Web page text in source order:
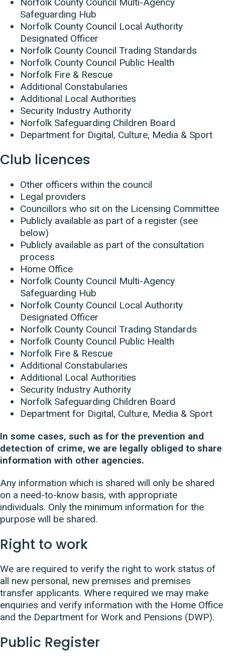
Safeguarding Hub
Norfolk County Council Local Authority
Designated Officer
Norfolk County Council Trading Standards
Norfolk County Council Public Health
Norfolk Fire & Rescue
Additional Constabularies
Additional Local Authorities
Security Industry Authority
Norfolk Safeguarding Children Board
Department for Digital, Culture, Media & Sport
Club licences
Other officers within the council
Legal providers
Councillors who sit on the Licensing Committee
Publicly available as part of a register (see
below)
Publicly available as part of the consultation
process
Home Office
Norfolk County Council Multi-Agency
Safeguarding Hub
Norfolk County Council Local Authority
Designated Officer
Norfolk County Council Trading Standards
Norfolk County Council Public Health
Norfolk Fire & Rescue
Additional Constabularies
Additional Local Authorities
Security Industry Authority
Norfolk Safeguarding Children Board
Department for Digital, Culture, Media & Sport
In some cases, such as for the prevention and
detection of crime, we are legally obliged to share
information with other agencies.
Any information which is shared will only be shared
on a need-to-know basis, with appropriate
individuals. Only the minimum information for the
purpose will be shared.
Right to work
We are required to verify the right to work status of
all new personal, new premises and premises
transfer applicants. Where required we may make
enquiries and verify information with the Home Office
and the Department for Work and Pensions (DWP).
Public Register